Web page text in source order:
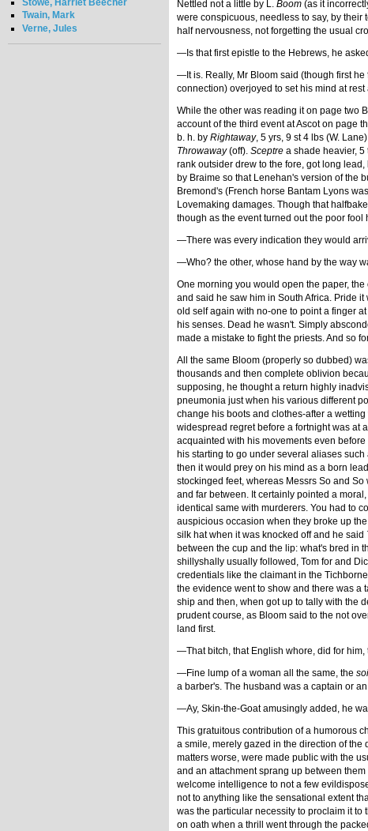
Twain, Mark
Verne, Jules
Nettled not a little by L. Boom (as it
were conspicuous, needless to say, by
half nervousness, not forgetting the usual
—Is that first epistle to the Hebrews, he
—It is. Really, Mr Bloom said (though first
connection) overjoyed to set his mind at
While the other was reading it on page two
account of the third event at Ascot on page
b. h. by Rightaway, 5 yrs, 9 st 4 lbs (W.
Throwaway(off). Sceptre a shade heavier,
rank outsider drew to the fore, got long
by Braime so that Lenehan's version of the
Bremond's (French horse Bantam Lyons
Lovemaking damages. Though that
though as the event turned out the poor
—There was every indication they would
—Who? the other, whose hand by the way
One morning you would open the paper,
and said he saw him in South Africa. Pride
old self again with no-one to point a finger
his senses. Dead he wasn't. Simply
made a mistake to fight the priests. And so
All the same Bloom (properly so dubbed)
thousands and then complete oblivion
supposing, he thought a return highly
pneumonia just when his various different
change his boots and clothes-after a
widespread regret before a fortnight was at
acquainted with his movements even
his starting to go under several aliases
then it would prey on his mind as a born
stockinged feet, whereas Messrs So and
and far between. It certainly pointed a
identical same with murderers. You had to
auspicious occasion when they broke up
silk hat when it was knocked off and he said
between the cup and the lip: what's bred in
shillyshally usually followed, Tom for and
credentials like the claimant in the
the evidence went to show and there was a
ship and then, when got up to tally with the
prudent course, as Bloom said to the not
land first.
—That bitch, that English whore, did for him,
—Fine lump of a woman all the same, the
a barber's. The husband was a captain or an
—Ay, Skin-the-Goat amusingly added, he
This gratuitous contribution of a humorous
a smile, merely gazed in the direction of the
matters worse, were made public with the
and an attachment sprang up between
welcome intelligence to not a few
not to anything like the sensational extent
was the particular necessity to proclaim it
on oath when a thrill went through the